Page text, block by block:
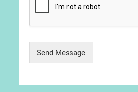
Send Message